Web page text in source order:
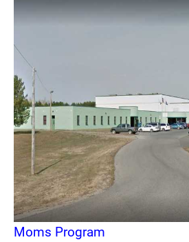
Moms Program